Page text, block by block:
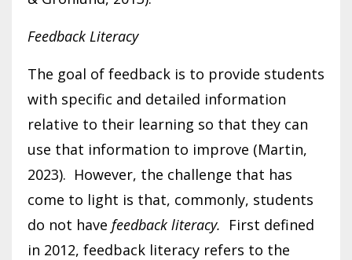
Feedback Literacy
The goal of feedback is to provide students
with specific and detailed information
relative to their learning so that they can
use that information to improve (Martin,
2023). However, the challenge that has
come to light is that, commonly, students
do not have feedback literacy. First defined
in 2012, feedback literacy refers to the